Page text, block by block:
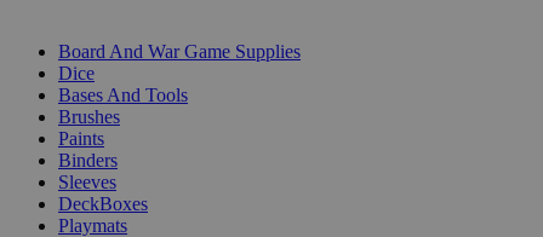
Board And War Game Supplies
Dice
Bases And Tools
Brushes
Paints
Binders
Sleeves
DeckBoxes
Playmats